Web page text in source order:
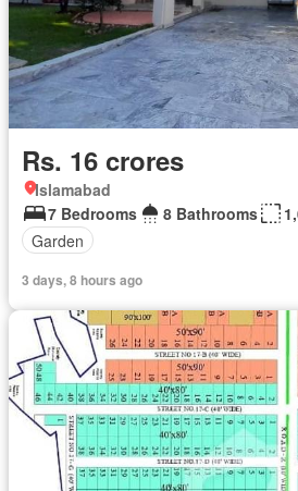
Rs. 16 crores
Islamabad
7 Bedrooms
8 Bathrooms
Garden
3 days, 8 hours ago